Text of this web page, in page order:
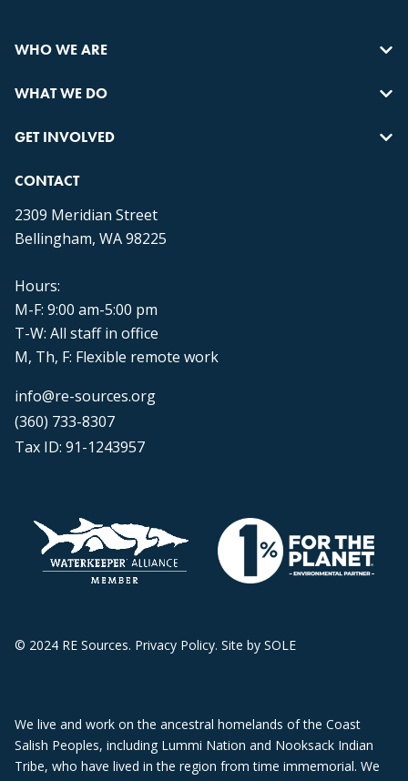
WHO WE ARE
WHAT WE DO
GET INVOLVED
CONTACT
2309 Meridian Street
Bellingham, WA 98225
Hours:
M-F: 9:00 am-5:00 pm
T-W: All staff in office
M, Th, F: Flexible remote work
info@re-sources.org
(360) 733-8307
Tax ID: 91-1243957
© 2024 RE Sources. Privacy Policy. Site by SOLE
We live and work on the ancestral homelands of the Coast
Salish Peoples, including Lummi Nation and Nooksack Indian
Tribe, who have lived in the region from time immemorial. We